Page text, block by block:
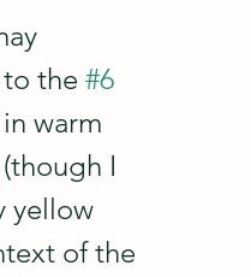
to the #6
warm
I
yellow
of the